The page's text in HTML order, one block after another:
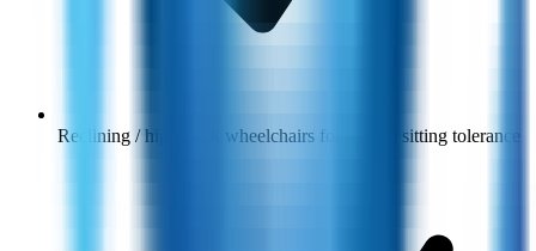
Reclining / high-back wheelchairs for limited sitting tolerance